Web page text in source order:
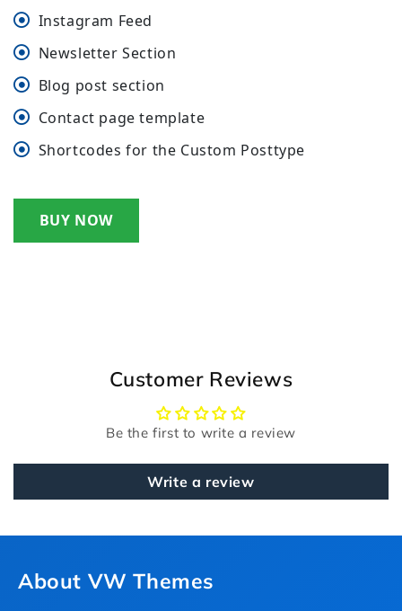
Instagram Feed
Newsletter Section
Blog post section
Contact page template
Shortcodes for the Custom Posttype
BUY NOW
Customer Reviews
Be the first to write a review
Write a review
About VW Themes